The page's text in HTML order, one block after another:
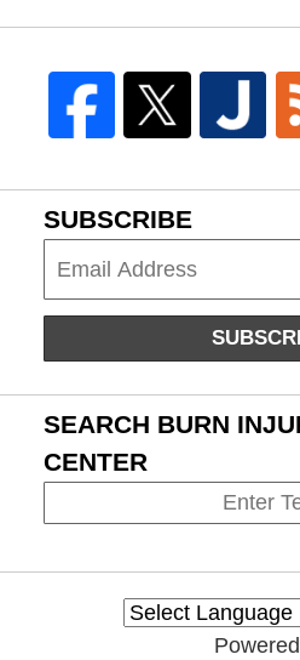
SUBSCRIBE
SEARCH BURN
CENTER
on
Resource